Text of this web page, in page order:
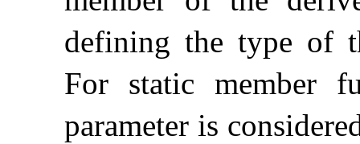
defining the type of
For static member
parameter is